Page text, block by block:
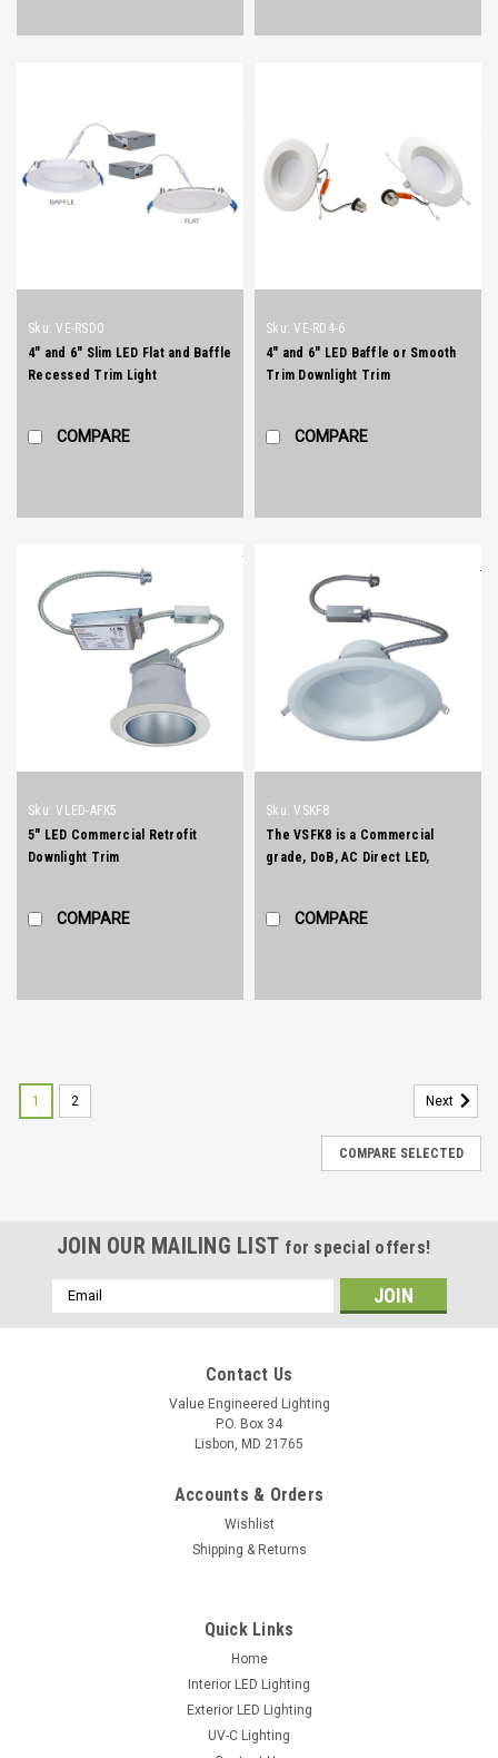
Sku: VE-RSD0
4" and 6" Slim LED Flat and Baffle
Recessed Trim Light
COMPARE
Sku: VE-RD4-6
4" and 6" LED Baffle or Smooth
Trim Downlight Trim
COMPARE
Sku: VLED-AFK5
5" LED Commercial Retrofit
Downlight Trim
COMPARE
Sku: VSKF8
The VSFK8 is a Commercial
grade, DoB, AC Direct LED,
and mouse-trap spring clips to
COMPARE
VIEW DETAILS
1 2 Next
COMPARE SELECTED
JOIN OUR MAILING LIST for special offers!
Email
Address
Contact Us
Value Engineered Lighting
P.O. Box 34
Lisbon, MD 21765
Accounts & Orders
Wishlist
Shipping & Returns
Quick Links
Home
Interior LED Lighting
Exterior LED Lighting
UV-C Lighting